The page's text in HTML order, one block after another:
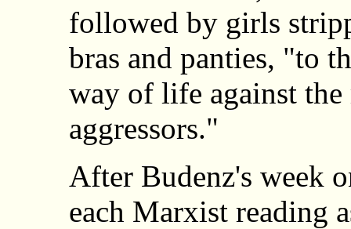
followed by girls
bras and panties, "to
way of life against
aggressors."
After Budenz's week
each Marxist reading